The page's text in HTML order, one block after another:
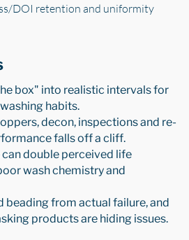
DOI retention and uniformity
box" into realistic intervals for
habits.
decon, inspections and re-
falls off a cliff.
double perceived life
wash chemistry and
beading from actual failure, and
products are hiding issues.